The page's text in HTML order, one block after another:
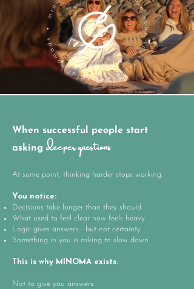
When successful people start
asking deeper questions
At some point, thinking harder stops working.
You notice:
​Decisions take longer than they should
What used to feel clear now feels heavy
Logic gives answers - but not certainty
Something in you is asking to slow down
This is why MINOMA exists.
Not to give you answers.